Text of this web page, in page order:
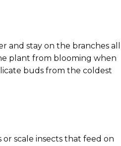
stay on the branches all
plant from blooming when
buds from the coldest
scale insects that feed on